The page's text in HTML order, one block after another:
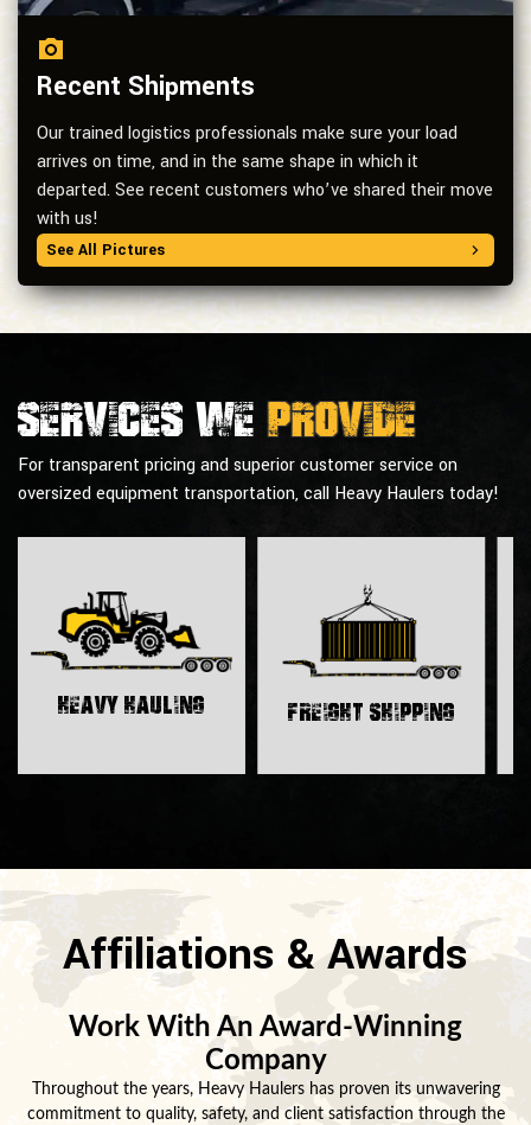
Recent Shipments
Our trained logistics professionals make sure your load
arrives on time, and in the same shape in which it
departed. See recent customers who’ve shared their move
with us!
See All Pictures
Services weprovide
For transparent pricing and superior customer service on
oversized equipment transportation, call Heavy Haulers today!
Heavy Hauling Freight Shipping
Affiliations & Awards
Work With An Award-Winning
Company
Throughout the years, Heavy Haulers has proven its unwavering
commitment to quality, safety, and client satisfaction through the